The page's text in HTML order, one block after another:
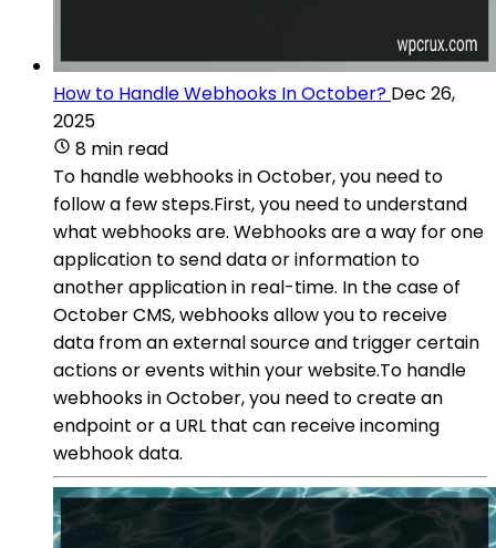
How to Handle Webhooks In October? Dec 26,
2025
8 min read
To handle webhooks in October, you need to
follow a few steps.First, you need to understand
what webhooks are. Webhooks are a way for one
application to send data or information to
another application in real-time. In the case of
October CMS, webhooks allow you to receive
data from an external source and trigger certain
actions or events within your website.To handle
webhooks in October, you need to create an
endpoint or a URL that can receive incoming
webhook data.